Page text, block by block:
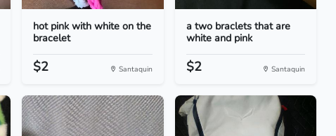
hot pink with white on the
bracelet
$2 Santaquin
a two braclets that are
white and pink
$2 Santaquin